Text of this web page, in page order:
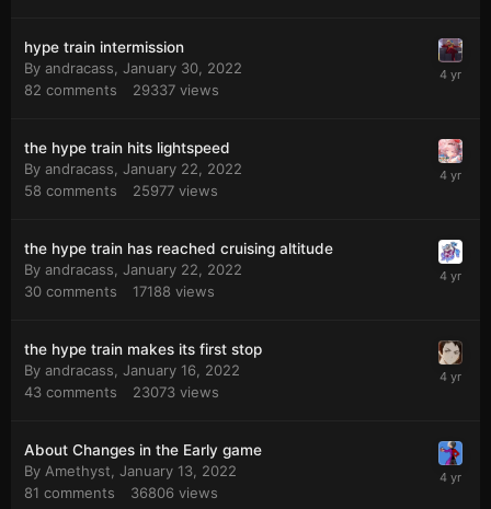
hype train intermission
By andracass, January 30, 2022
82 comments 29337 views
the hype train hits lightspeed
By andracass, January 22, 2022
58 comments 25977 views
the hype train has reached cruising altitude
By andracass, January 22, 2022
30 comments 17188 views
the hype train makes its first stop
By andracass, January 16, 2022
43 comments 23073 views
About Changes in the Early game
By Amethyst, January 13, 2022
81 comments 36806 views